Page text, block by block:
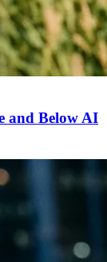
and Below AI